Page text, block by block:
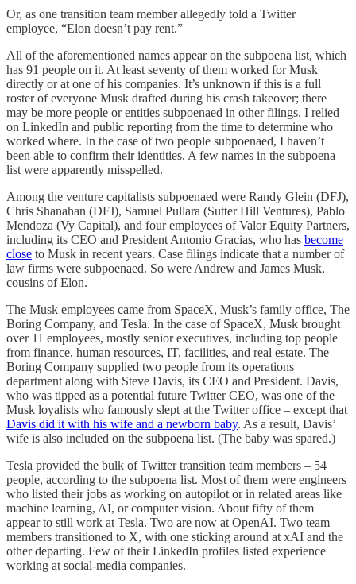
Or, as one transition team member allegedly told a Twitter
employee, “Elon doesn’t pay rent.”
All of the aforementioned names appear on the subpoena list, which
has 91 people on it. At least seventy of them worked for Musk
directly or at one of his companies. It’s unknown if this is a full
roster of everyone Musk drafted during his crash takeover; there
may be more people or entities subpoenaed in other filings. I relied
on LinkedIn and public reporting from the time to determine who
worked where. In the case of two people subpoenaed, I haven’t
been able to confirm their identities. A few names in the subpoena
list were apparently misspelled.
Among the venture capitalists subpoenaed were Randy Glein (DFJ),
Chris Shanahan (DFJ), Samuel Pullara (Sutter Hill Ventures), Pablo
Mendoza (Vy Capital), and four employees of Valor Equity Partners,
including its CEO and President Antonio Gracias, who has become
close to Musk in recent years. Case filings indicate that a number of
law firms were subpoenaed. So were Andrew and James Musk,
cousins of Elon.
The Musk employees came from SpaceX, Musk’s family office, The
Boring Company, and Tesla. In the case of SpaceX, Musk brought
over 11 employees, mostly senior executives, including top people
from finance, human resources, IT, facilities, and real estate. The
Boring Company supplied two people from its operations
department along with Steve Davis, its CEO and President. Davis,
who was tipped as a potential future Twitter CEO, was one of the
Musk loyalists who famously slept at the Twitter office – except that
Davis did it with his wife and a newborn baby. As a result, Davis’
wife is also included on the subpoena list. (The baby was spared.)
Tesla provided the bulk of Twitter transition team members – 54
people, according to the subpoena list. Most of them were engineers
who listed their jobs as working on autopilot or in related areas like
machine learning, AI, or computer vision. About fifty of them
appear to still work at Tesla. Two are now at OpenAI. Two team
members transitioned to X, with one sticking around at xAI and the
other departing. Few of their LinkedIn profiles listed experience
working at social-media companies.